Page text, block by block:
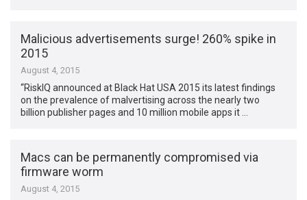
Malicious advertisements surge! 260% spike in
2015
August 4, 2015
“RiskIQ announced at Black Hat USA 2015 its latest findings
on the prevalence of malvertising across the nearly two
billion publisher pages and 10 million mobile apps it …
Macs can be permanently compromised via
firmware worm
August 4, 2015